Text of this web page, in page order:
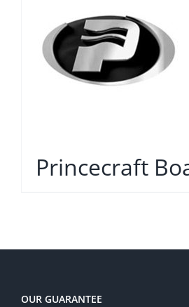
Princecraft
OUR GUARANTEE